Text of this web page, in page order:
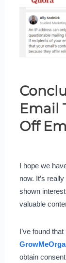
Email
Off
I hope we
now. It’s
shown
valuable
I’ve found
obtain